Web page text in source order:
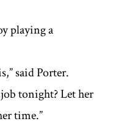
playing a
said Porter.
tonight? Let her
time.”